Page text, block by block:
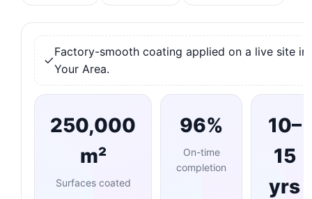
Factory-smooth coating applied on a live site in
Your Area.
250,000
m²
Surfaces coated
96%
On-time
completion
10–
15
yrs